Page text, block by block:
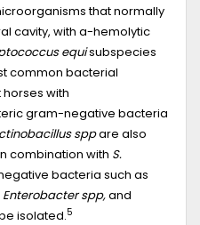
that normally
cavity, with a-hemolytic
equisubspecies
common bacterial
with
gram-negative bacteria
sppare also
combination with S.
bacteria such as
Enterobacter spp,and
isolated.5